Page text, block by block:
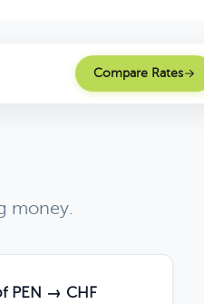
Compare Rates
money.
PEN → CHF